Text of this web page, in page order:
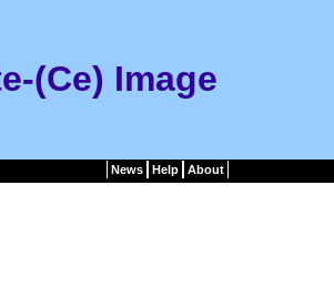
(Ce) Image
News Help About